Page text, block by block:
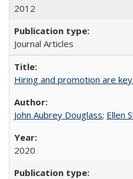
2012
Journal Articles
Hiring and promotion are
John Aubrey Douglass; Ellen
2020